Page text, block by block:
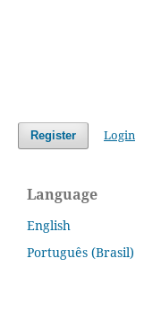
Register Login
Language
English
Português (Brasil)